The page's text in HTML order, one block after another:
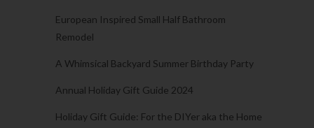
European Inspired Small Half Bathroom
Remodel
A Whimsical Backyard Summer Birthday Party
Annual Holiday Gift Guide 2024
Holiday Gift Guide: For the DIYer aka the Home